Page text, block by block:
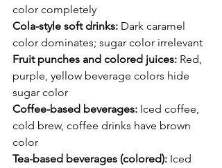
color completely
Cola-style soft drinks: Dark caramel
color dominates; sugar color irrelevant
Fruit punches and colored juices: Red,
purple, yellow beverage colors hide
sugar color
Coffee-based beverages: Iced coffee,
cold brew, coffee drinks have brown
color
Tea-based beverages (colored): Iced